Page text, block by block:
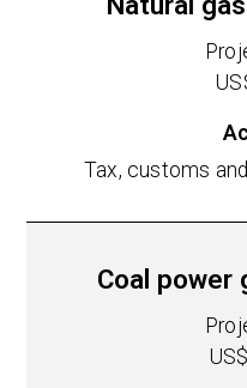
Tax, customs
Coal power